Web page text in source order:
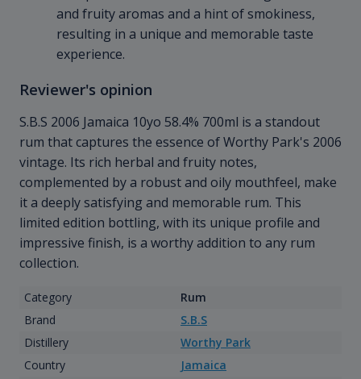
and fruity aromas and a hint of smokiness,
resulting in a unique and memorable taste
experience.
Reviewer's opinion
S.B.S 2006 Jamaica 10yo 58.4% 700ml is a standout
rum that captures the essence of Worthy Park's 2006
vintage. Its rich herbal and fruity notes,
complemented by a robust and oily mouthfeel, make
it a deeply satisfying and memorable rum. This
limited edition bottling, with its unique profile and
impressive finish, is a worthy addition to any rum
collection.
Category
Rum
Brand
S.B.S
Distillery
Worthy Park
Country
Jamaica